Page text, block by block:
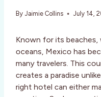
By Jaimie Collins July 14,
Known for its beaches,
oceans, Mexico has
many travelers. This
creates a paradise
right hotel can either